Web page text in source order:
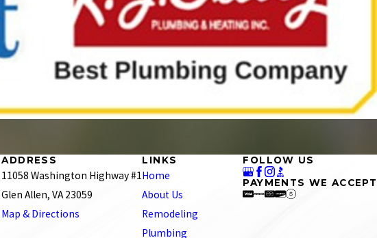
ADDRESS
11058 Washington Highway #1
Glen Allen, VA 23059
Map & Directions
LINKS
Home
About Us
Remodeling
Plumbing
FOLLOW US
PAYMENTS WE ACCEPT